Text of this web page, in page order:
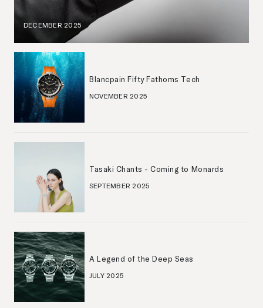
DECEMBER 2025
Blancpain Fifty Fathoms Tech
NOVEMBER 2025
Tasaki Chants - Coming to Monards
SEPTEMBER 2025
A Legend of the Deep Seas
JULY 2025